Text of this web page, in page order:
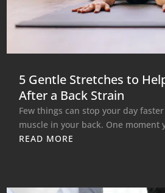
5 Gentle Stretches to
After a Back Strain
Few things can stop your day
muscle in your back. One moment
READ MORE